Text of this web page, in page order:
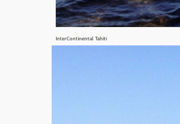
InterContinental Tahiti